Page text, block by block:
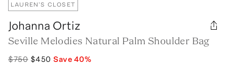
LAUREN'S CLOSET
Johanna Ortiz
Seville Melodies Natural Palm Shoulder Bag
$750 $450 Save40%